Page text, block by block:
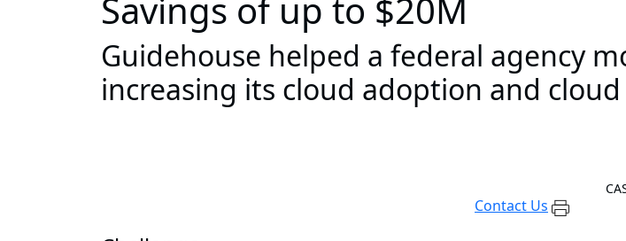
Savings of up to $20M
Guidehouse helped a federal agency
increasing its cloud adoption and
Contact Us